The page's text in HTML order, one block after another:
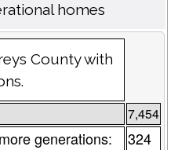
homes
County with
7,454
generations: 324